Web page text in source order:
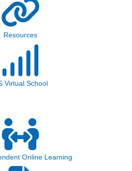
Resources
Virtual School
Online Learning